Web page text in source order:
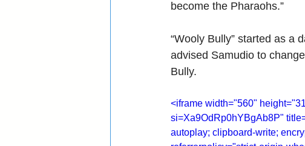
become the Pharaohs.”
“Wooly Bully” started as a
advised Samudio to
Bully.
<iframe width="560"
si=Xa9OdRp0hYBgAb8P"
autoplay; clipboard-write;